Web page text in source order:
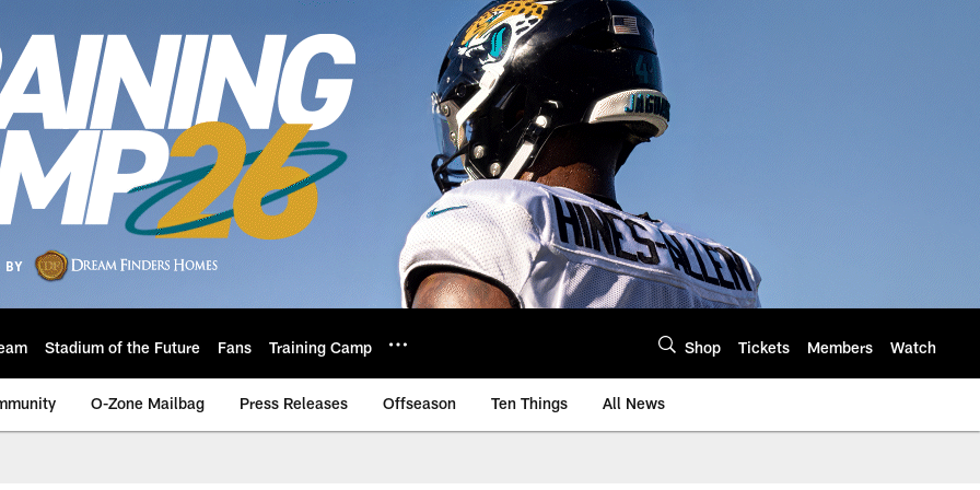
Stadium of the Future Fans Training Camp Shop Tickets Members Watch
O-Zone Mailbag Press Releases Offseason Ten Things All News